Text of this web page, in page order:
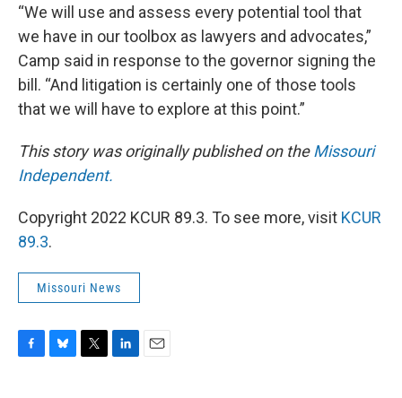
“We will use and assess every potential tool that
we have in our toolbox as lawyers and advocates,”
Camp said in response to the governor signing the
bill. “And litigation is certainly one of those tools
that we will have to explore at this point.”
This story was originally published on theMissouri
Independent.
Copyright 2022 KCUR 89.3. To see more, visit KCUR
89.3.
Missouri News